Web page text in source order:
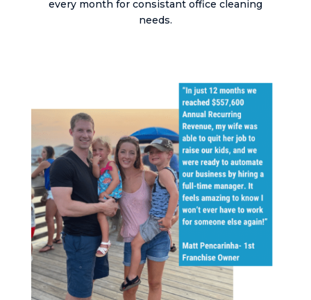
every month for consistant office cleaning
needs.